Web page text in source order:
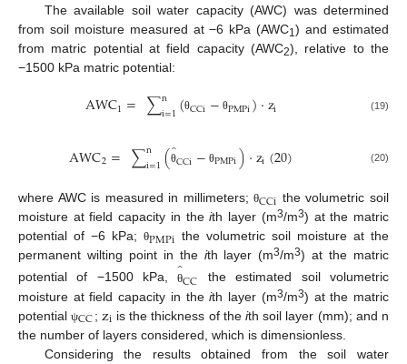
The available soil water capacity (AWC) was determined
from soil moisture measured at −6 kPa (AWC1) and estimated
from matric potential at field capacity (AWC2), relative to the
−1500 kPa matric potential:
AWC1= ∑n
i=1(θCCi− θPMPi)·zi (19)
AWC2= ∑n
i=1(θ̂
CCi− θPMPi)·zi(20) (20)
where AWC is measured in millimeters;θCCi the volumetric soil
moisture at field capacity in theith layer (m3/m3) at the matric
potential of −6 kPa;θPMPi the volumetric soil moisture at the
permanent wilting point in the ith layer (m3/m3) at the matric
potential of −1500 kPa,θ̂
CC
the estimated soil volumetric
moisture at field capacity in theith layer (m3/m3) at the matric
potentialψCC; zi is the thickness of theith soil layer (mm); and n
the number of layers considered, which is dimensionless.
Considering the results obtained from the soil water